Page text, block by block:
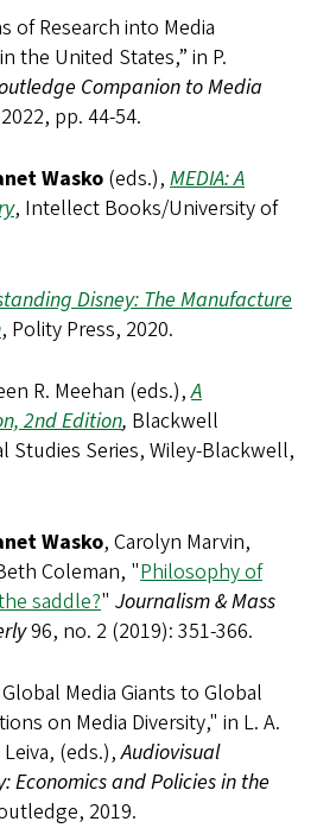
of Research into Media
the United States,” in P.
Companion to Media
pp. 44-54.
Wasko (eds.), MEDIA: A
, Intellect Books/University of
Disney: The Manufacture
, Polity Press, 2020.
R. Meehan (eds.),A
2nd Edition, Blackwell
Studies Series, Wiley-Blackwell,
Wasko, Carolyn Marvin,
Coleman, "Philosophy of
saddle?" Journalism & Mass
96, no. 2 (2019): 351-366.
Media Giants to Global
on Media Diversity," in L. A.
Leiva, (eds.),Audiovisual
Economics and Policies in the
2019.